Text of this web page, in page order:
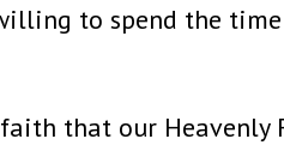
to spend the
that our Heavenly